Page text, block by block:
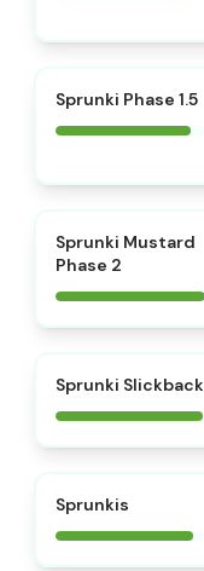
Sprunki Phase 1.5
Sprunki Mustard
Phase 2
Sprunki Slickback
Sprunkis